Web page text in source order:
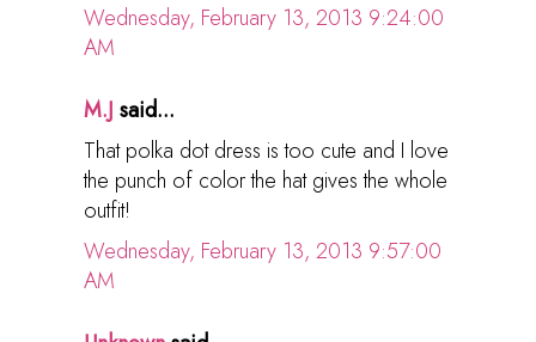
Wednesday, February 13, 2013 9:24:00
AM
M.J said...
That polka dot dress is too cute and I love
the punch of color the hat gives the whole
outfit!
Wednesday, February 13, 2013 9:57:00
AM